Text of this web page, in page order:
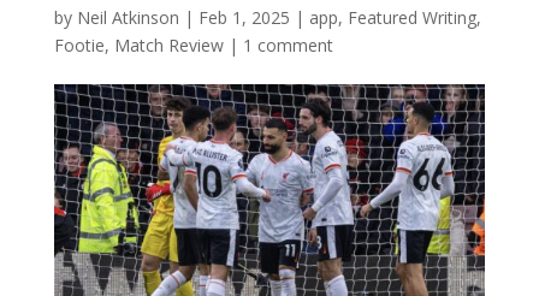
by Neil Atkinson | Feb 1, 2025 | app, Featured Writing,
Footie, Match Review| 1 comment